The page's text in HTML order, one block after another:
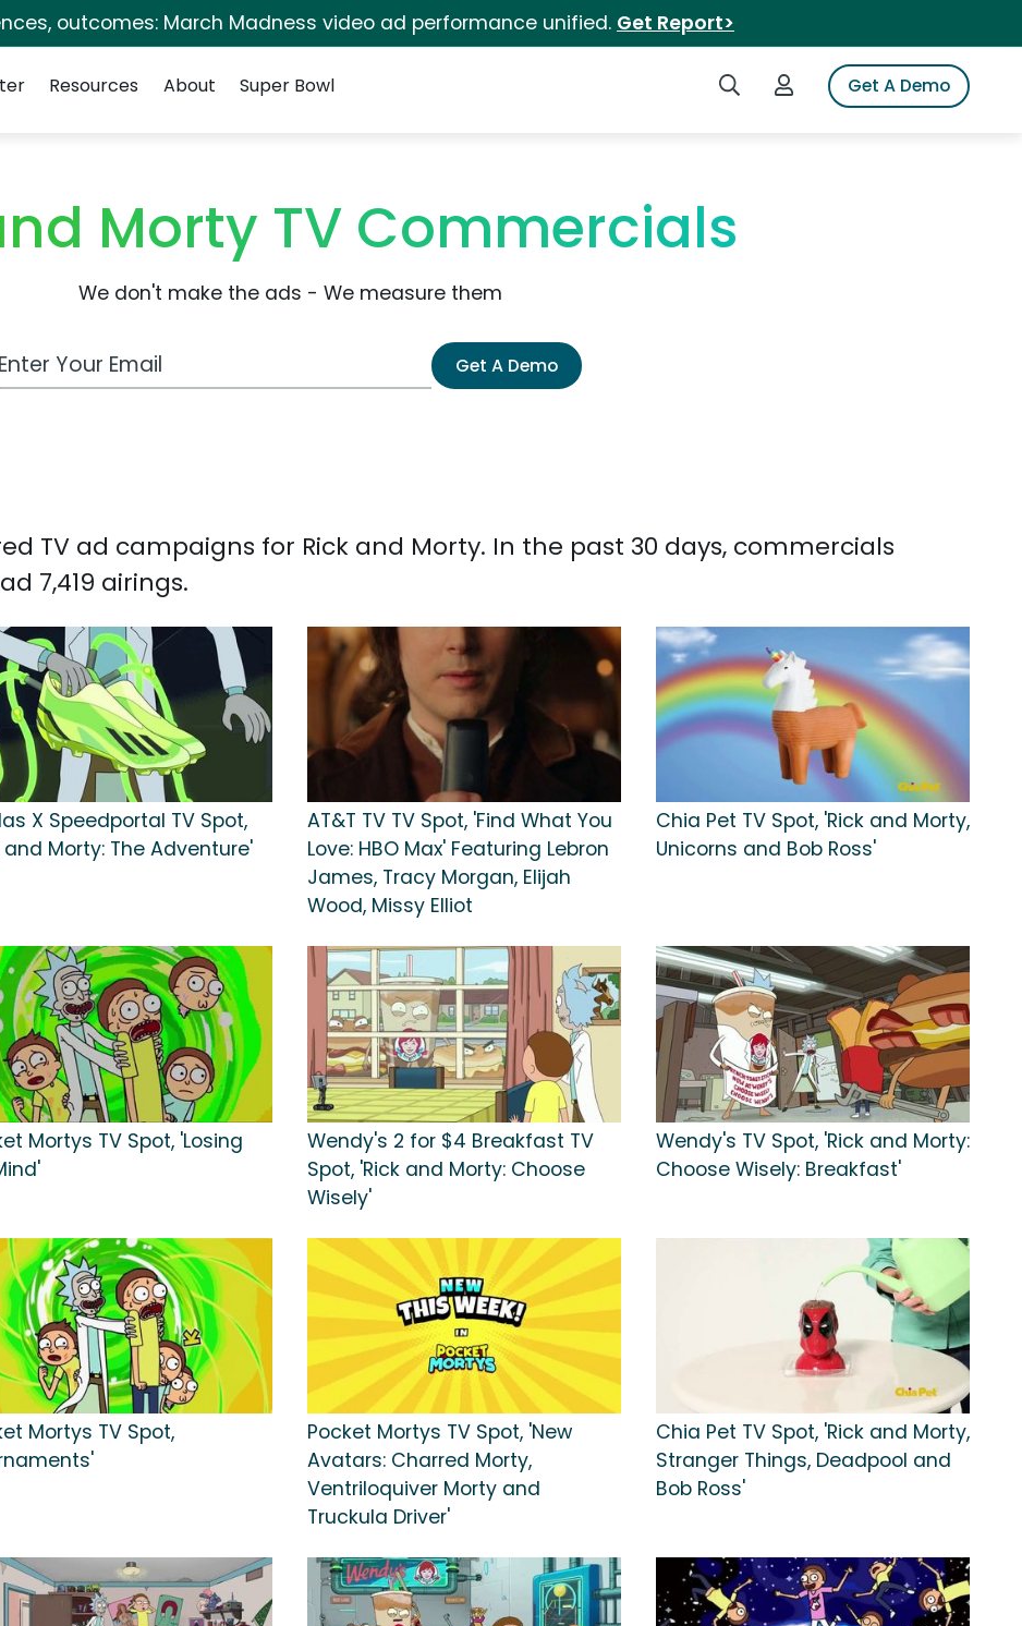
outcomes: March Madness video ad performance unified. Get Report>
Search iSpotLogin to iSpotGet A Demo
Resources About Super Bowl
Morty TV Commercials
We don't make the ads - We measure them
Work Email Address Get A Demo
TV ad campaigns for Rick and Morty. In the past 30 days, commercials
7,419 airings.
X Speedportal TV Spot,
and Morty: The Adventure'
AT&T TV TV Spot, 'Find What You
Love: HBO Max' Featuring Lebron
James, Tracy Morgan, Elijah
Wood, Missy Elliot
Chia Pet TV Spot, 'Rick and Morty,
Unicorns and Bob Ross'
Mortys TV Spot, 'Losing
Wendy's 2 for $4 Breakfast TV
Spot, 'Rick and Morty: Choose
Wisely'
Wendy's TV Spot, 'Rick and Morty:
Choose Wisely: Breakfast'
Mortys TV Spot,
Pocket Mortys TV Spot, 'New
Avatars: Charred Morty,
Ventriloquiver Morty and
Truckula Driver'
Chia Pet TV Spot, 'Rick and Morty,
Stranger Things, Deadpool and
Bob Ross'